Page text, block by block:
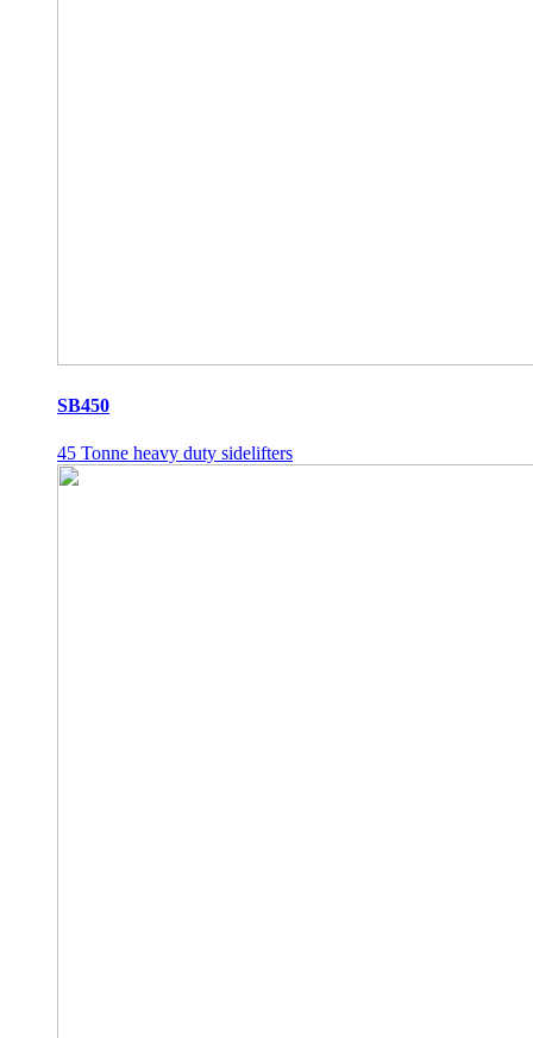
SB450
45 Tonne heavy duty sidelifters